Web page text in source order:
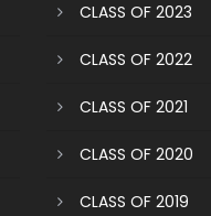
CLASS OF 2023
CLASS OF 2022
CLASS OF 2021
CLASS OF 2020
CLASS OF 2019